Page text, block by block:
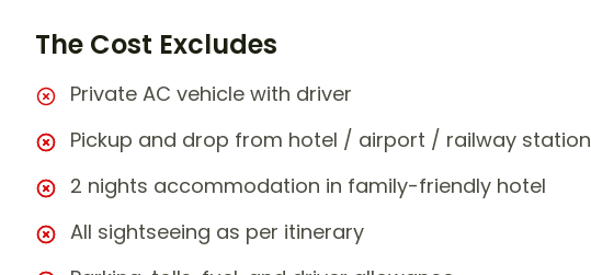
The Cost Excludes
Private AC vehicle with driver
Pickup and drop from hotel / airport / railway station
2 nights accommodation in family-friendly hotel
All sightseeing as per itinerary